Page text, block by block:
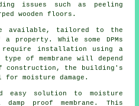
issues such as peeling
wooden floors.
available, tailored to the
property. While some DPMs
require installation using a
of membrane will depend
construction, the building's
moisture damage.
easy solution to moisture
proof membrane. This